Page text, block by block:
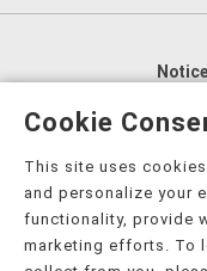
English
Nederlands
हिंदी, Hmoob, Igbo
한국어,
Cookie
This site uses
and personalize your
functionality, provide
marketing efforts. To